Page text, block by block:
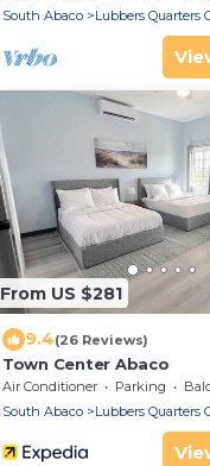
South Abaco
Lubbers Quarters
From US $281
9.4(26 Reviews)
Town Center Abaco
Air Conditioner Parking
South Abaco
Lubbers Quarters